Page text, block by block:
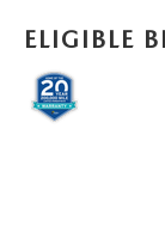
ELIGIBLE